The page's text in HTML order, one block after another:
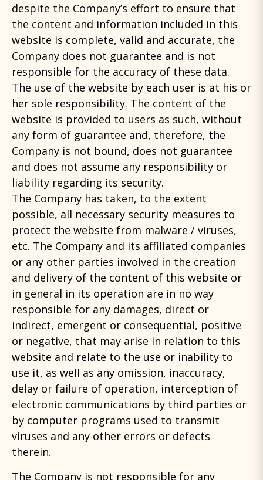
despite the Company’s effort to ensure that
the content and information included in this
website is complete, valid and accurate, the
Company does not guarantee and is not
responsible for the accuracy of these data.
The use of the website by each user is at his or
her sole responsibility. The content of the
website is provided to users as such, without
any form of guarantee and, therefore, the
Company is not bound, does not guarantee
and does not assume any responsibility or
liability regarding its security.
The Company has taken, to the extent
possible, all necessary security measures to
protect the website from malware / viruses,
etc. The Company and its affiliated companies
or any other parties involved in the creation
and delivery of the content of this website or
in general in its operation are in no way
responsible for any damages, direct or
indirect, emergent or consequential, positive
or negative, that may arise in relation to this
website and relate to the use or inability to
use it, as well as any omission, inaccuracy,
delay or failure of operation, interception of
electronic communications by third parties or
by computer programs used to transmit
viruses and any other errors or defects
therein.
The Company is not responsible for any